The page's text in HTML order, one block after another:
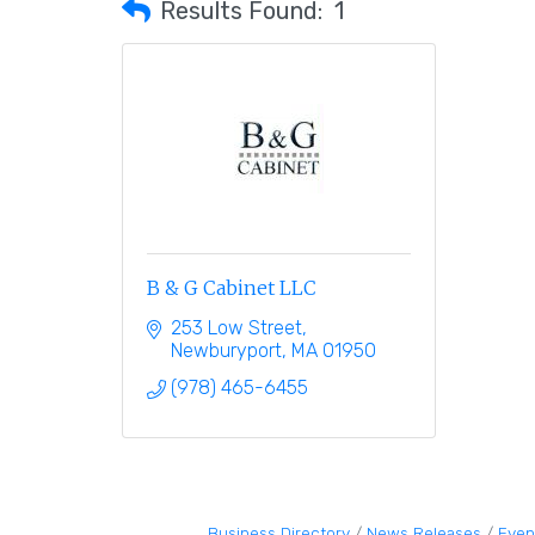
Results Found: 1
B & G Cabinet LLC
253 Low Street
Newburyport MA 01950
(978) 465-6455